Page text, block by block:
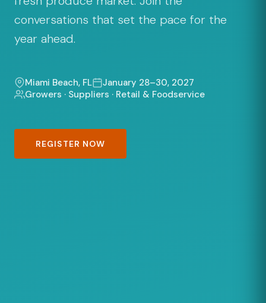
conversations that set the pace for the
year ahead.
Miami Beach, FL
January 28–30, 2027
Growers · Suppliers · Retail & Foodservice
REGISTER NOW